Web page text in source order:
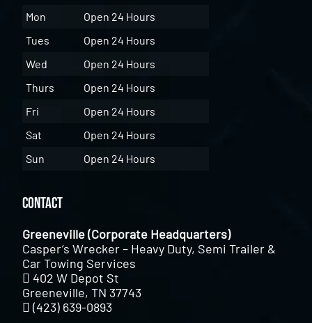
Mon
Open 24 Hours
Tues
Open 24 Hours
Wed
Open 24 Hours
Thurs
Open 24 Hours
Fri
Open 24 Hours
Sat
Open 24 Hours
Sun
Open 24 Hours
Contact
Greeneville (Corporate Headquarters)
Casper’s Wrecker – Heavy Duty, Semi Trailer &
Car Towing Services
402 W Depot St
Greeneville, TN 37743
(423) 639-0893